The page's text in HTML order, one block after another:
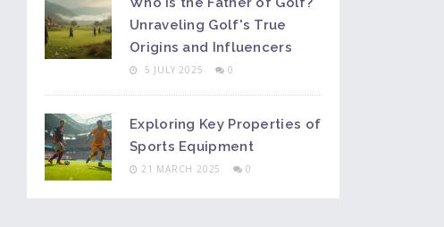
Unraveling Golf's True
Origins and Influencers
5 JULY 2025 0
Exploring Key Properties of
Sports Equipment
21 MARCH 2025 0